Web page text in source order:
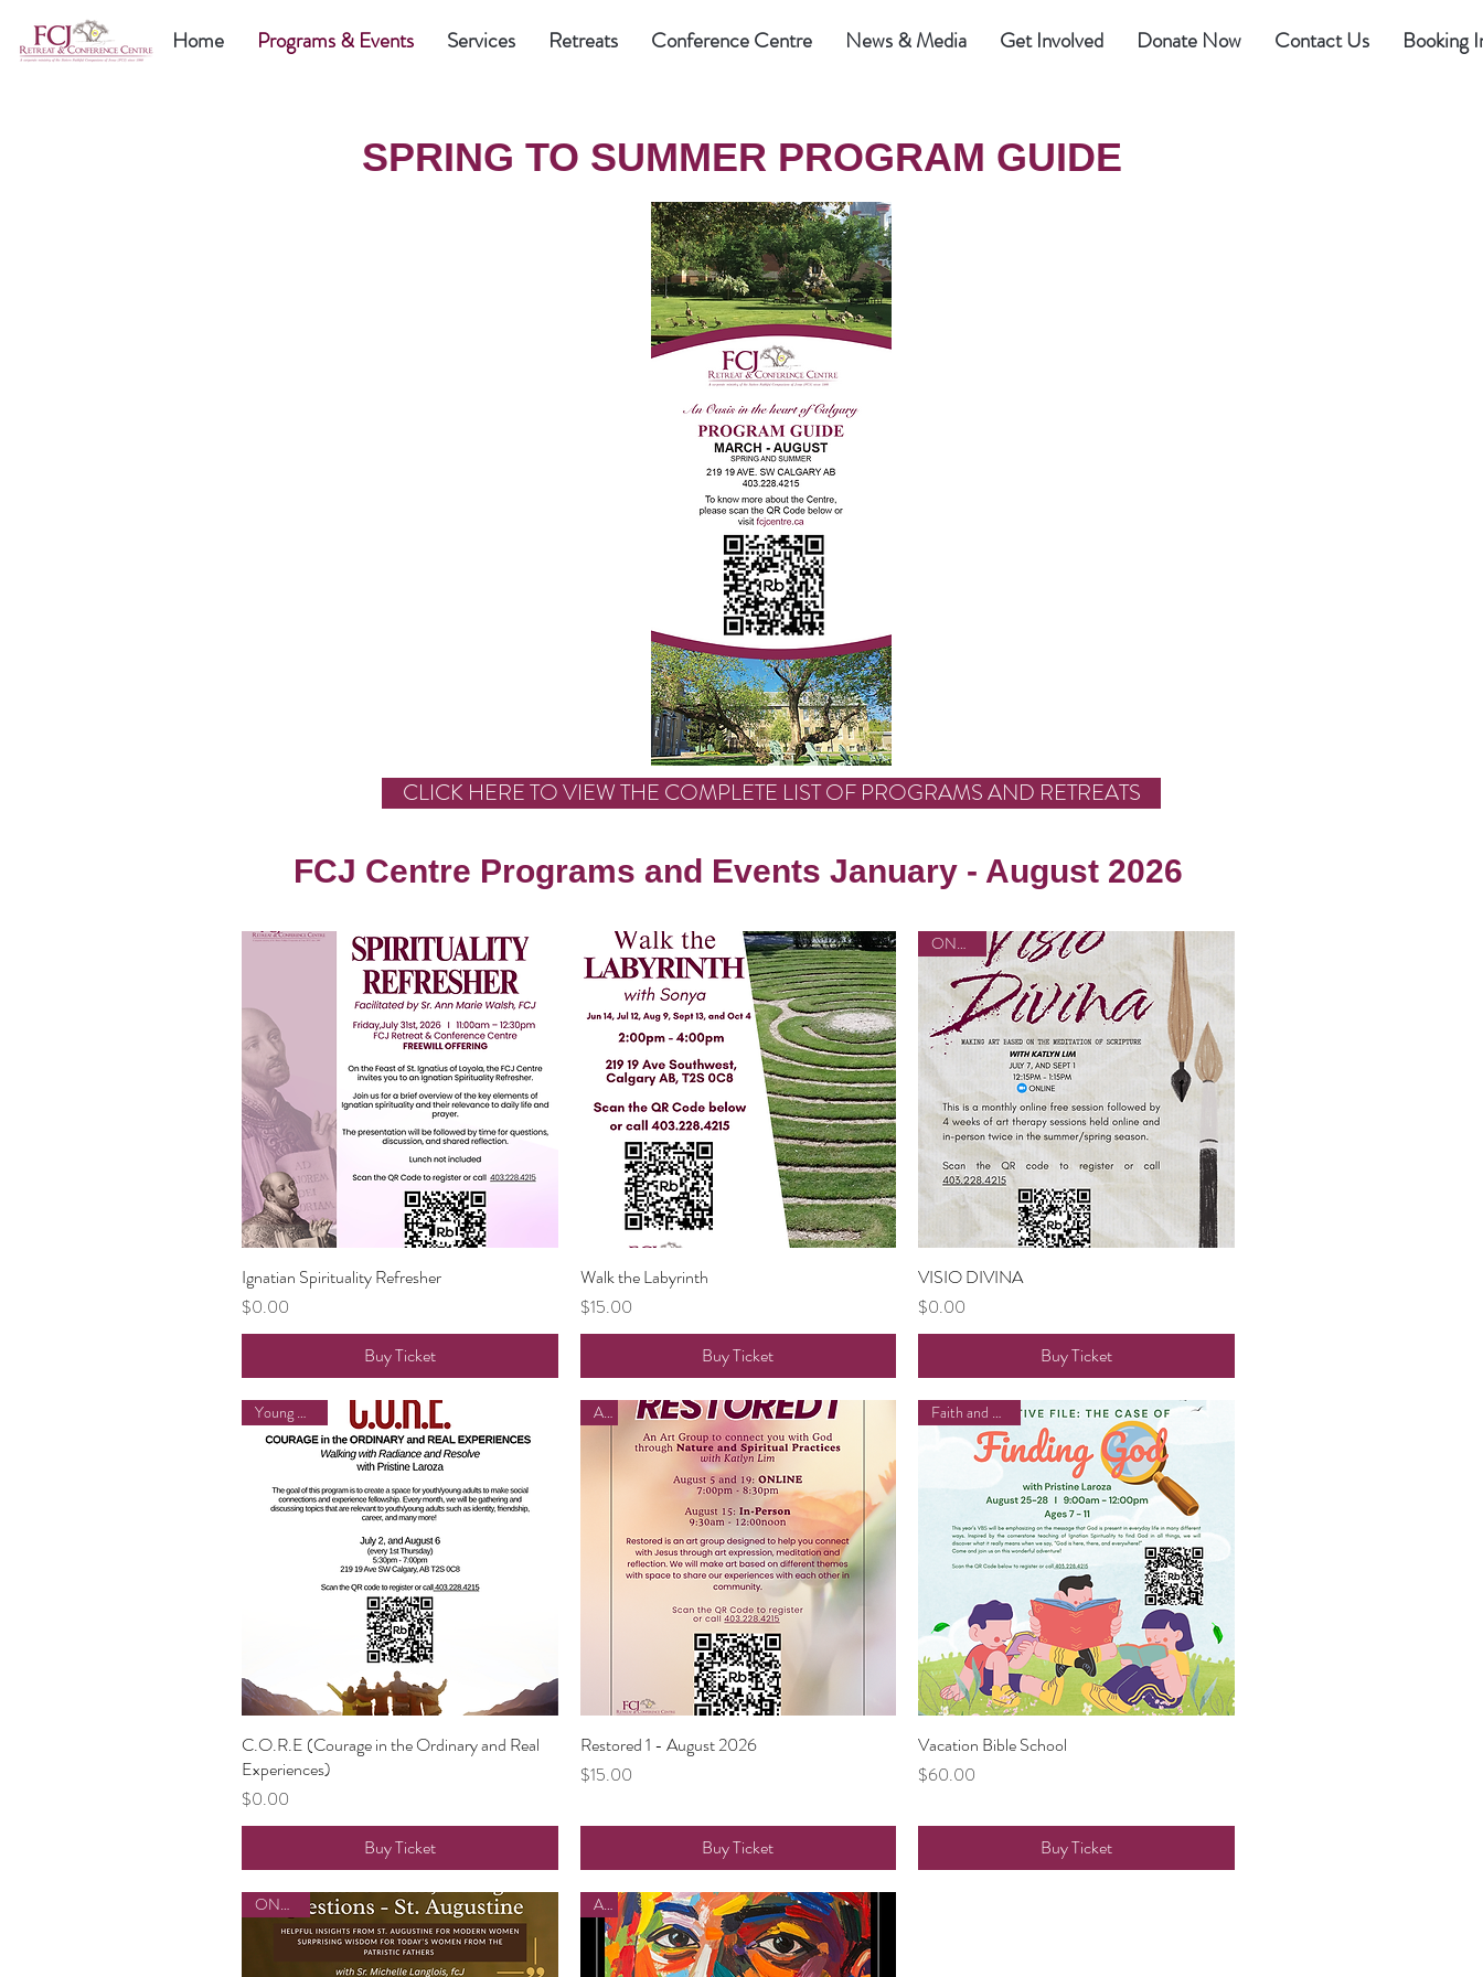
Home Programs & Events Services Retreats Conference Centre News & Media Get Involved Donate Now Contact Us Booking
SPRING TO SUMMER PROGRAM GUIDE
CLICK HERE TO VIEW THE COMPLETE LIST OF PROGRAMS AND RETREATS
FCJ Centre Programs and Events January - August 2026
Quick View
Ignatian Spirituality Refresher
Price
$0.00
Buy Ticket
Quick View
Walk the Labyrinth
Price
$15.00
Buy Ticket
ONLINE
VISIO DIVINA
Price
$0.00
Buy Ticket
Quick View
Young Adults
C.O.R.E (Courage in the Ordinary and Real
Experiences)
Price
$0.00
Buy Ticket
Quick View
Art
Restored 1 - August 2026
Price
$15.00
Buy Ticket
Quick View
Faith and Family
Vacation Bible School
Price
$60.00
Buy Ticket
ONLINE Art